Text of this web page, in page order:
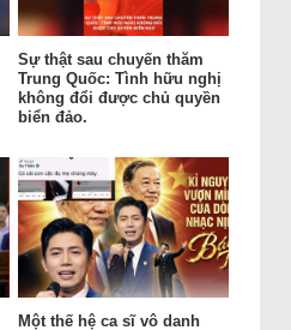
Sự thật sau chuyến thăm
Trung Quốc: Tình hữu nghị
không đổi được chủ quyền
biển đảo.
Một thế hệ ca sĩ vô danh